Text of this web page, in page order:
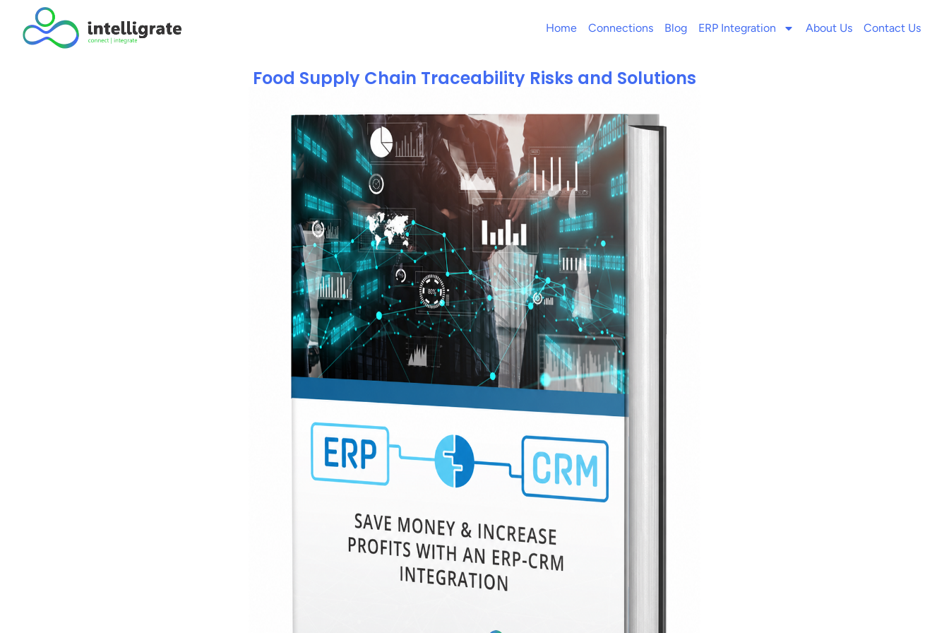
Home Connections Blog ERP Integration About Us Contact Us
Food Supply Chain Traceability Risks and Solutions